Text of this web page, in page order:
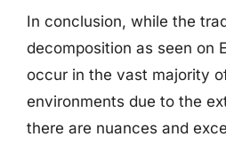
In conclusion, while the
decomposition as seen on
occur in the vast majority
environments due to the
there are nuances and